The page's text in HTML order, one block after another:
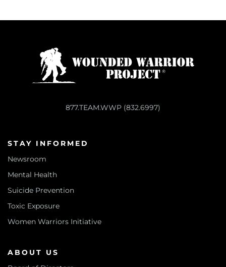
877.TEAM.WWP (832.6997)
STAY INFORMED
Newsroom
Mental Health
Suicide Prevention
Toxic Exposure
Women Warriors Initiative
ABOUT US